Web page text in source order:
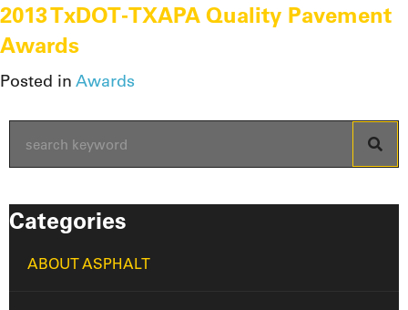
Categories
ABOUT ASPHALT
2013 TxDOT-TXAPA Quality Pavement
Awards
Posted in Awards